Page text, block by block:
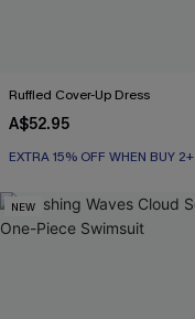
Ruffled Cover-Up Dress
A$52.95
EXTRA 15% OFF WHEN BUY 2+
NEW